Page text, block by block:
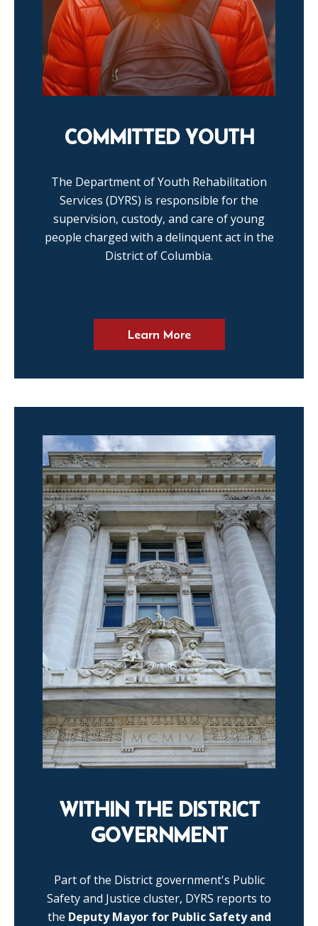
COMMITTED YOUTH
The Department of Youth Rehabilitation
Services (DYRS) is responsible for the
supervision, custody, and care of young
people charged with a delinquent act in the
District of Columbia.
Learn More
WITHIN THE DISTRICT
GOVERNMENT
Part of the District government's Public
Safety and Justice cluster, DYRS reports to
the Deputy Mayor for Public Safety and